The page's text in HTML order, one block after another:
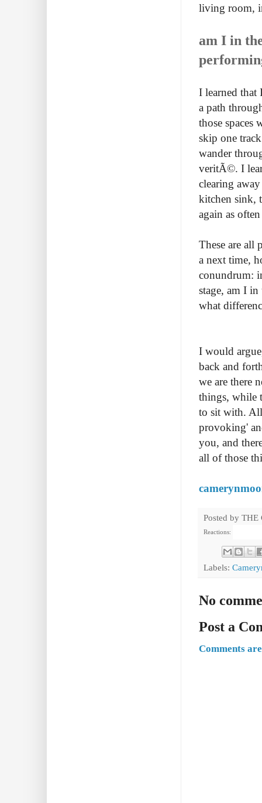
living room,
am I in
I learned that
a path
those spaces
skip one
wander
veritÃ©. I
clearing
kitchen sink,
again as
These are all
a next time,
conundrum:
stage, am I
what
I would
back and
we are there
things, while
to sit with.
provoking'
you, and
all of those
Posted by THE
Reactions:
Labels:
No
Post a
Comments